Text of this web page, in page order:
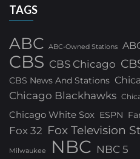
TAGS
ABC ABC-Owned Stations
CBS CBS Chicago
CBS News And Stations
Chicago Blackhawks
Chicago White Sox ESPN
Fox 32 Fox Television
Milwaukee NBC NBC 5